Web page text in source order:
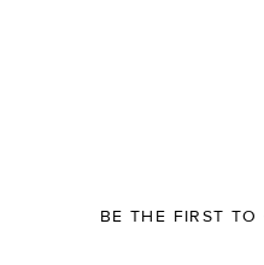
BE THE FIRST TO